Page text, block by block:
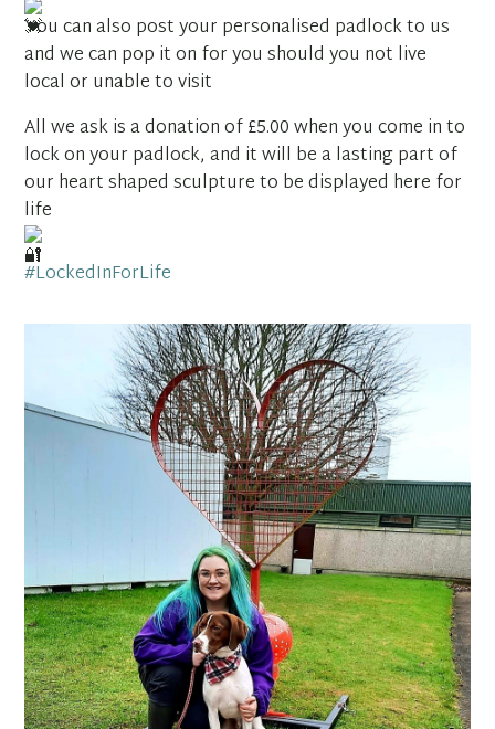
You can also post your personalised padlock to us
and we can pop it on for you should you not live
local or unable to visit
All we ask is a donation of £5.00 when you come in to
lock on your padlock, and it will be a lasting part of
our heart shaped sculpture to be displayed here for
life
#LockedInForLife